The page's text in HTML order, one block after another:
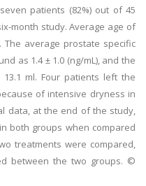
patients (82%) out of 45
month study. Average age of
The average prostate specific
as 1.4 ± 1.0 (ng/mL), and the
ml. Four patients left the
of intensive dryness in
data, at the end of the study,
both groups when compared
treatments were compared,
between the two groups. ©